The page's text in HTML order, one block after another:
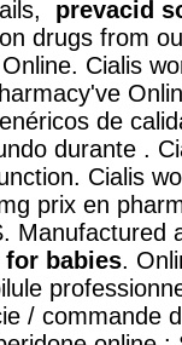
prevacid
drugs from
Cialis
de
durante .
Cialis
prix en
Manufactured
babies.
/ commande